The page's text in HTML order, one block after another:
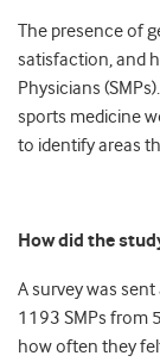
The presence of
satisfaction, and
Physicians
sports medicine
to identify areas
How did the
A survey was
1193 SMPs from
how often they